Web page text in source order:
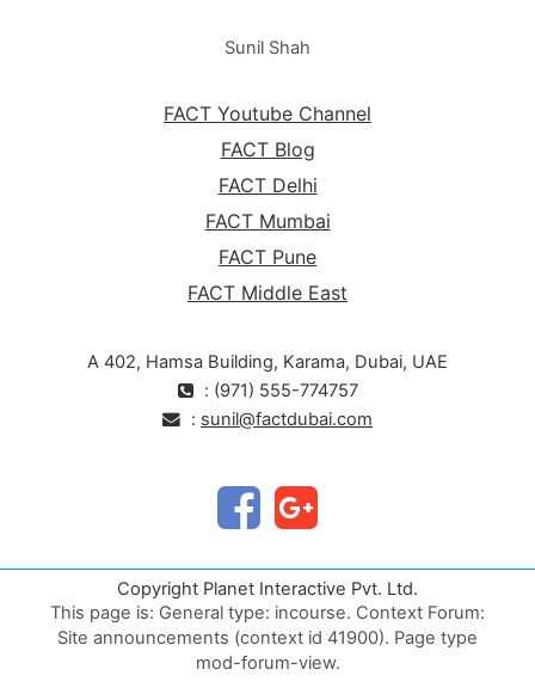
Sunil Shah
FACT Youtube Channel
FACT Blog
FACT Delhi
FACT Mumbai
FACT Pune
FACT Middle East
A 402, Hamsa Building, Karama, Dubai, UAE
: (971) 555-774757
: sunil@factdubai.com
Copyright Planet Interactive Pvt. Ltd.
This page is: General type: incourse. Context Forum:
Site announcements (context id 41900). Page type
mod-forum-view.